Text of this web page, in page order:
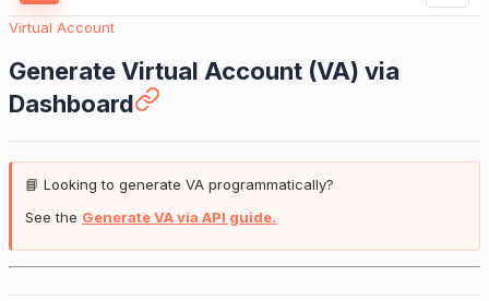
Virtual Account
Generate Virtual Account (VA) via
Dashboard
📘 Looking to generate VA programmatically?
See the Generate VA via API guide.